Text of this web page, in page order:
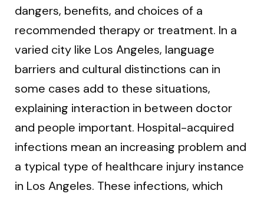
dangers, benefits, and choices of a
recommended therapy or treatment. In a
varied city like Los Angeles, language
barriers and cultural distinctions can in
some cases add to these situations,
explaining interaction in between doctor
and people important. Hospital-acquired
infections mean an increasing problem and
a typical type of healthcare injury instance
in Los Angeles. These infections, which